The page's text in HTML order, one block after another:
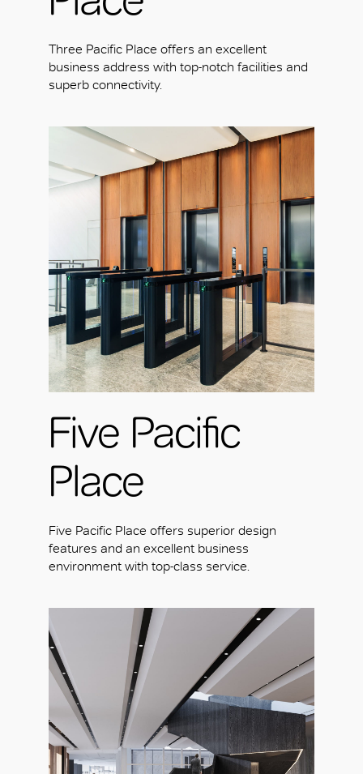
Three Pacific Place offers an excellent
business address with top-notch facilities and
superb connectivity.
Five Pacific
Place
Five Pacific Place offers superior design
features and an excellent business
environment with top-class service.